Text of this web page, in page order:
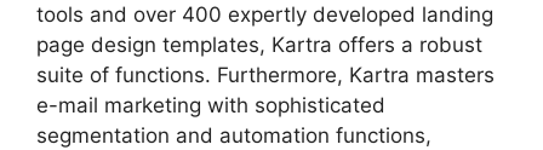
tools and over 400 expertly developed landing
page design templates, Kartra offers a robust
suite of functions. Furthermore, Kartra masters
e-mail marketing with sophisticated
segmentation and automation functions,